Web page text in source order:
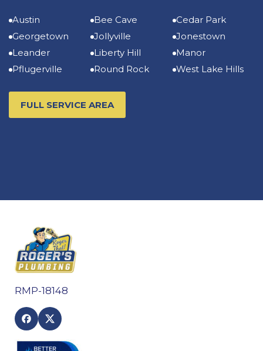
Austin Bee Cave
Cedar Park
Georgetown
Jollyville
Jonestown
Leander
Liberty Hill
Manor
Pflugerville
Round Rock West Lake Hills
FULL SERVICE AREA
RMP-18148